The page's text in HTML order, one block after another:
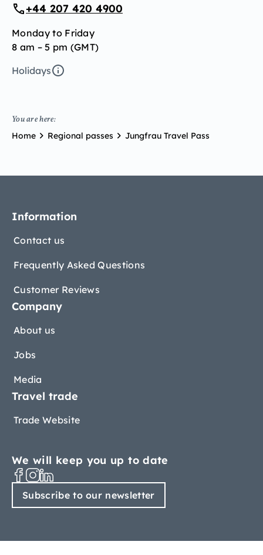
+44 207 420 4900
Monday to Friday
8 am – 5 pm (GMT)
Holidays
You are here:
Home Regional passes Jungfrau Travel Pass
Information
Contact us
Frequently Asked Questions
Customer Reviews
Company
About us
Jobs
Media
Travel trade
Trade Website
We will keep you up to date
Subscribe to our newsletter